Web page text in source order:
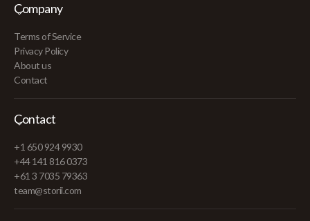
Company
Terms of Service
Privacy Policy
About us
Contact
Contact
+1 650 924 9930
+44 141 816 0373
+61 3 7035 79363
team@storii.com